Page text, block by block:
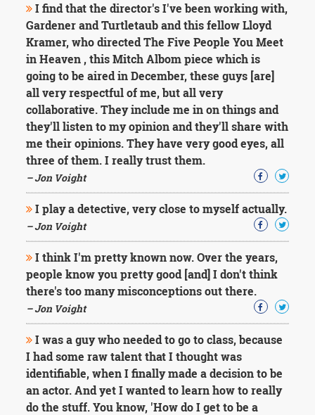
I find that the director's I've been working with,
Gardener and Turtletaub and this fellow Lloyd
Kramer, who directed The Five People You Meet
in Heaven , this Mitch Albom piece which is
going to be aired in December, these guys [are]
all very respectful of me, but all very
collaborative. They include me in on things and
they'll listen to my opinion and they'll share with
me their opinions. They have very good eyes, all
three of them. I really trust them.
– Jon Voight
I play a detective, very close to myself actually.
– Jon Voight
I think I'm pretty known now. Over the years,
people know you pretty good [and] I don't think
there's too many misconceptions out there.
– Jon Voight
I was a guy who needed to go to class, because
I had some raw talent that I thought was
identifiable, when I finally made a decision to be
an actor. And yet I wanted to learn how to really
do the stuff. You know, 'How do I get to be a
Mark
Twain
Oscar
Wilde
George
Washington
Sir
Winston
Churchill
Albert
Einstein
Fyodor
Dostoevsky
Woody
Allen
Robert
Frost